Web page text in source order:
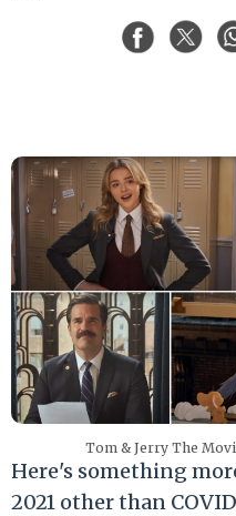
Tom & Jerry The
Here's something
2021 other than